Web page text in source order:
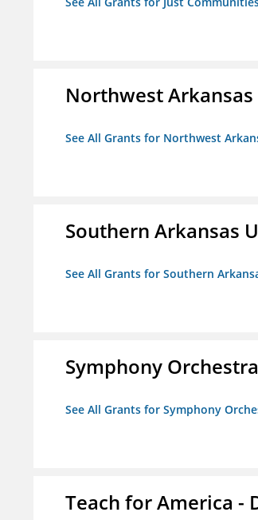
Northwest Arkansas
See All Grants for Northwest
Southern Arkansas
See All Grants for Southern
Symphony
See All Grants for Symphony
Teach for America -